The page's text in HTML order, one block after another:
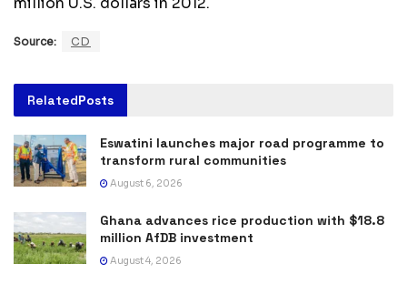
Source: CD
RelatedPosts
Eswatini launches major road programme to
transform rural communities
August 6, 2026
Ghana advances rice production with $18.8
million AfDB investment
August 4, 2026